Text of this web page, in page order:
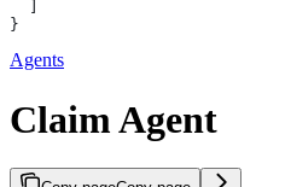
}
Agents
Claim Agent